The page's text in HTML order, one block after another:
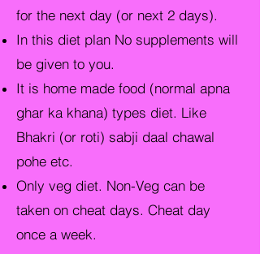
for the next day (or next 2 days).
In this diet plan No supplements will
be given to you.
It is home made food (normal apna
ghar ka khana) types diet. Like
Bhakri (or roti) sabji daal chawal
pohe etc.
Only veg diet. Non-Veg can be
taken on cheat days. Cheat day
once a week.